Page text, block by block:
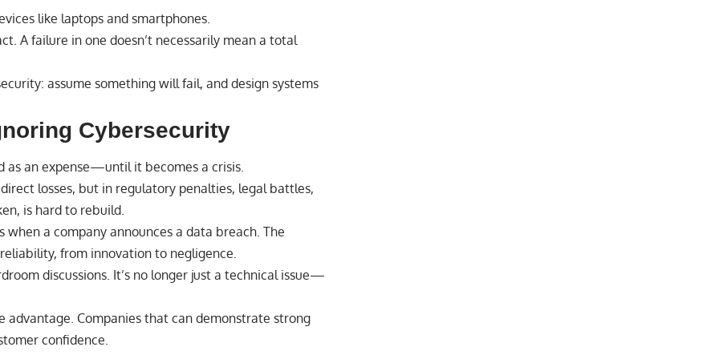
like laptops and smartphones.
A failure in one doesn’t necessarily mean a total
assume something will fail, and design systems
Cybersecurity
as an expense—until it becomes a crisis.
losses, but in regulatory penalties, legal battles,
is hard to rebuild.
a company announces a data breach. The
from innovation to negligence.
discussions. It’s no longer just a technical issue—
advantage. Companies that can demonstrate strong
confidence.